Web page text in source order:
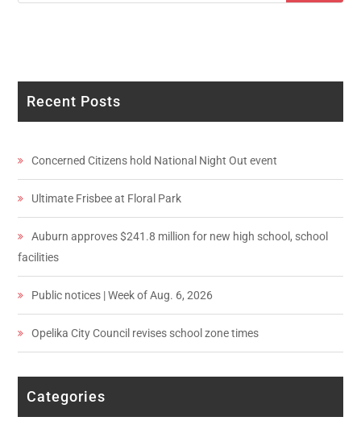
Recent Posts
Concerned Citizens hold National Night Out event
Ultimate Frisbee at Floral Park
Auburn approves $241.8 million for new high school, school
facilities
Public notices | Week of Aug. 6, 2026
Opelika City Council revises school zone times
Categories